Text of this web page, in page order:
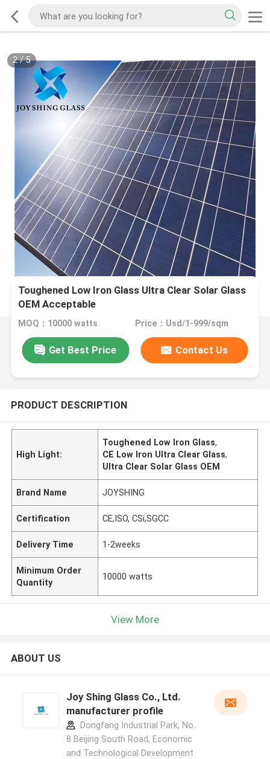
2/5
Toughened Low Iron Glass Ultra Clear Solar Glass
OEM Acceptable
MOQ：10000 watts Price：Usd/1-999/sqm
Get Best Price Contact Us
PRODUCT DESCRIPTION
High Light:
Toughened Low Iron Glass,
CE Low Iron Ultra Clear Glass,
Ultra Clear Solar Glass OEM
Brand Name JOYSHING
Certification CE,ISO, CSi,SGCC
Delivery Time 1-2weeks
Minimum Order
Quantity
10000 watts
View More
ABOUT US
Joy Shing Glass Co., Ltd.
manufacturer profile
Dongfang Industrial Park, No.
8 Beijing South Road, Economic
and Technological Development